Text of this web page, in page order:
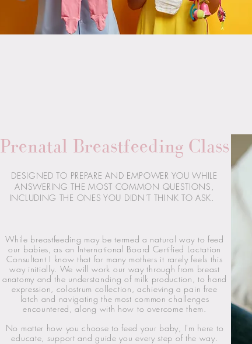
Prenatal Breastfeeding Class
DESIGNED TO PREPARE AND EMPOWER YOU WHILE
ANSWERING THE MOST COMMON QUESTIONS,
INCLUDING THE ONES YOU DIDN'T THINK TO ASK.
While breastfeeding may be termed a natural way to feed
our babies, as an International Board Certified Lactation
Consultant I know that for many mothers it rarely feels this
way initially. We will work our way through from breast
anatomy and the understanding of milk production, to hand
expression, colostrum collection, achieving a pain free
latch and navigating the most common challenges
encountered, along with how to overcome them.
No matter how you choose to feed your baby, I'm here to
educate, support and guide you every step of the way.